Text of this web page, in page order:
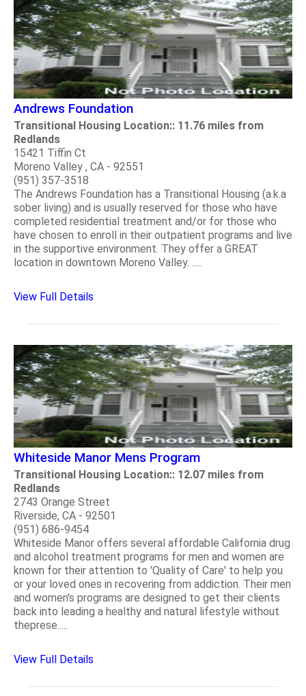
Andrews Foundation
Transitional Housing Location:: 11.76 miles from
Redlands
15421 Tiffin Ct
Moreno Valley , CA - 92551
(951) 357-3518
The Andrews Foundation has a Transitional Housing (a.k.a
sober living) and is usually reserved for those who have
completed residential treatment and/or for those who
have chosen to enroll in their outpatient programs and live
in the supportive environment. They offer a GREAT
location in downtown Moreno Valley. .....
View Full Details
Whiteside Manor Mens Program
Transitional Housing Location:: 12.07 miles from
Redlands
2743 Orange Street
Riverside, CA - 92501
(951) 686-9454
Whiteside Manor offers several affordable California drug
and alcohol treatment programs for men and women are
known for their attention to 'Quality of Care' to help you
or your loved ones in recovering from addiction. Their men
and women's programs are designed to get their clients
back into leading a healthy and natural lifestyle without
theprese.....
View Full Details